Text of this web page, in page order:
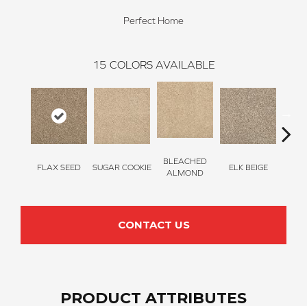
Perfect Home
15 COLORS AVAILABLE
FLAX SEED SUGAR COOKIE
BLEACHED
ALMOND
ELK BEIGE
CONTACT US
PRODUCT ATTRIBUTES